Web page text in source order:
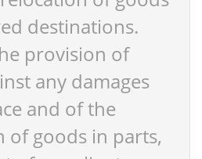
destinations.
provision of
any damages
and of the
goods in parts,